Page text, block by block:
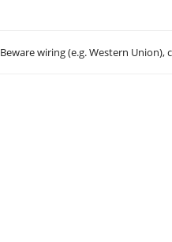
Beware wiring (e.g. Western